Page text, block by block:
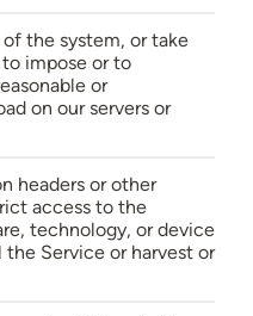
the system, or take
impose or to
or
on our servers or
headers or other
access to the
technology, or device
Service or harvest or